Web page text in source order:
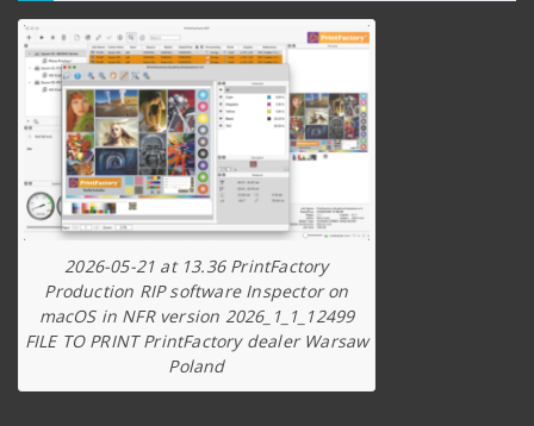
2026-05-21 at 13.36 PrintFactory
Production RIP software Inspector on
macOS in NFR version 2026_1_1_12499
FILE TO PRINT PrintFactory dealer Warsaw
Poland